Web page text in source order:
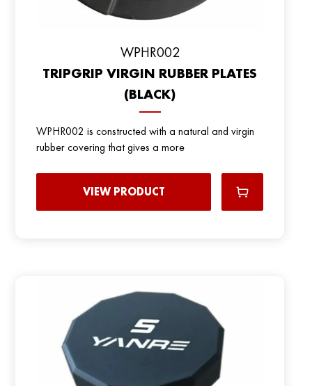
WPHR002
TRIPGRIP VIRGIN RUBBER PLATES
(BLACK)
WPHR002 is constructed with a natural and virgin
rubber covering that gives a more
VIEW PRODUCT